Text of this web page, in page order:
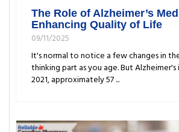
The Role of Alzheimer’s
Enhancing Quality of Life
09/11/2025
It's normal to notice a few changes in
thinking part as you age. But Alzheimer's
2021, approximately 57 ...